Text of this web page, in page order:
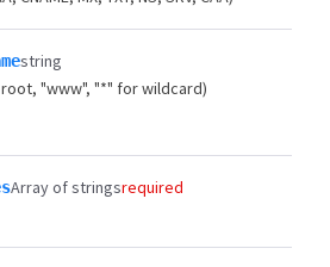
string
"www", "*" for wildcard)
Array of stringsrequired